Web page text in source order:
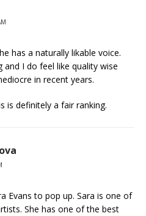
has a naturally likable voice.
and I do feel like quality wise
in recent years.
is definitely a fair ranking.
Evans to pop up. Sara is one of
She has one of the best